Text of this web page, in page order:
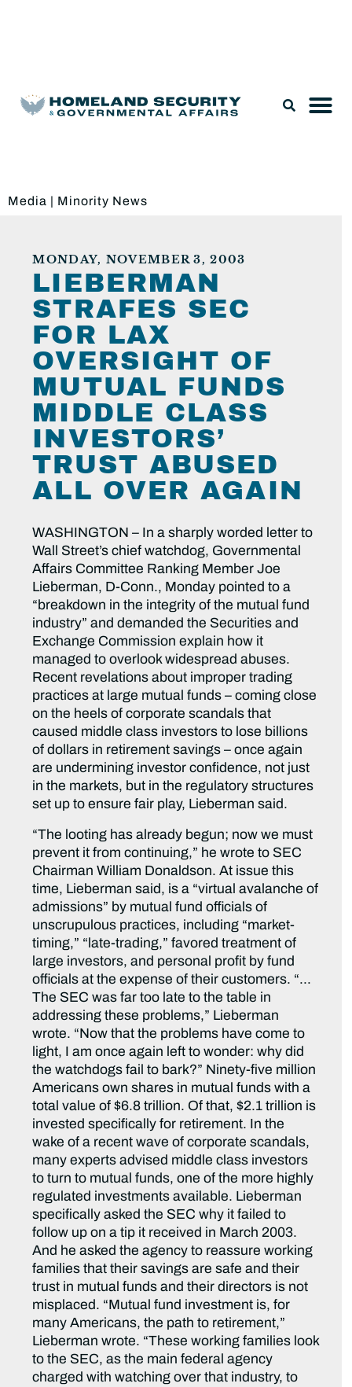
Media | Minority News
MONDAY, NOVEMBER 3, 2003
LIEBERMAN
STRAFES SEC
FOR LAX
OVERSIGHT OF
MUTUAL FUNDS
MIDDLE CLASS
INVESTORS’
TRUST ABUSED
ALL OVER AGAIN
WASHINGTON – In a sharply worded letter to
Wall Street’s chief watchdog, Governmental
Affairs Committee Ranking Member Joe
Lieberman, D-Conn., Monday pointed to a
“breakdown in the integrity of the mutual fund
industry” and demanded the Securities and
Exchange Commission explain how it
managed to overlook widespread abuses.
Recent revelations about improper trading
practices at large mutual funds – coming close
on the heels of corporate scandals that
caused middle class investors to lose billions
of dollars in retirement savings – once again
are undermining investor confidence, not just
in the markets, but in the regulatory structures
set up to ensure fair play, Lieberman said.
“The looting has already begun; now we must
prevent it from continuing,” he wrote to SEC
Chairman William Donaldson. At issue this
time, Lieberman said, is a “virtual avalanche of
admissions” by mutual fund officials of
unscrupulous practices, including “market-
timing,” “late-trading,” favored treatment of
large investors, and personal profit by fund
officials at the expense of their customers. “…
The SEC was far too late to the table in
addressing these problems,” Lieberman
wrote. “Now that the problems have come to
light, I am once again left to wonder: why did
the watchdogs fail to bark?” Ninety-five million
Americans own shares in mutual funds with a
total value of $6.8 trillion. Of that, $2.1 trillion is
invested specifically for retirement. In the
wake of a recent wave of corporate scandals,
many experts advised middle class investors
to turn to mutual funds, one of the more highly
regulated investments available. Lieberman
specifically asked the SEC why it failed to
follow up on a tip it received in March 2003.
And he asked the agency to reassure working
families that their savings are safe and their
trust in mutual funds and their directors is not
misplaced. “Mutual fund investment is, for
many Americans, the path to retirement,”
Lieberman wrote. “These working families look
to the SEC, as the main federal agency
charged with watching over that industry, to